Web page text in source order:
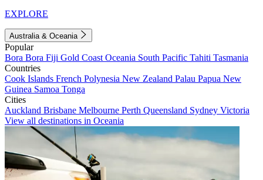
EXPLORE
Australia & Oceania
Popular
Bora Bora Fiji Gold Coast Oceania South Pacific Tahiti Tasmania
Countries
Cook Islands French Polynesia New Zealand Palau Papua New
Guinea Samoa Tonga
Cities
Auckland Brisbane Melbourne Perth Queensland Sydney Victoria
View all destinations in Oceania